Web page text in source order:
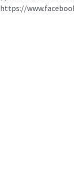
https://